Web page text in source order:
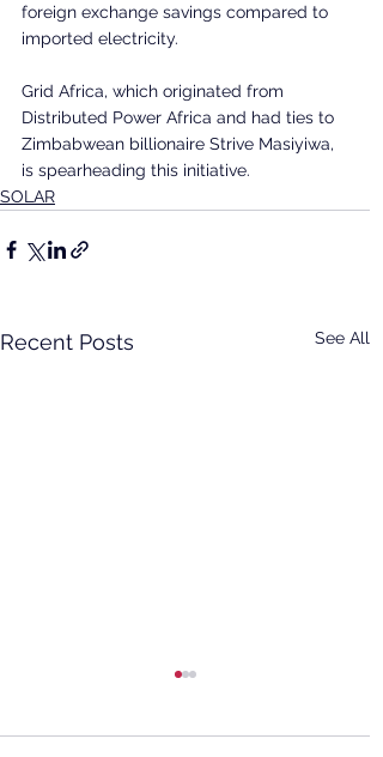
foreign exchange savings compared to
imported electricity.
Grid Africa, which originated from
Distributed Power Africa and had ties to
Zimbabwean billionaire Strive Masiyiwa,
is spearheading this initiative.
SOLAR
Recent Posts See All